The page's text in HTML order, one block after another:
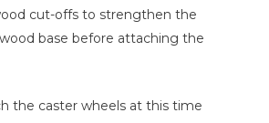
cut-offs to strengthen the
base before attaching the
the caster wheels at this time